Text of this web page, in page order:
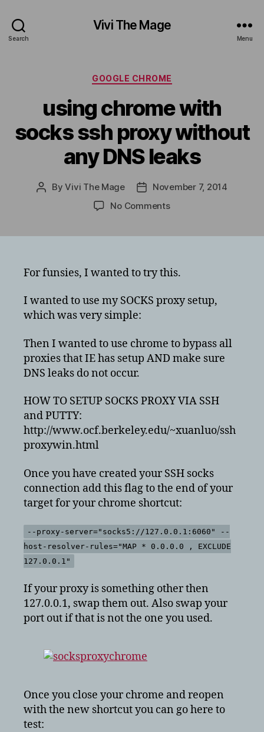
Search
Vivi The Mage
Menu
Categories
GOOGLE CHROME
using chrome with
socks ssh proxy without
any DNS leaks
PostByVivi The Mage
PostNovember 7, 2014
No Commentson
ssh
without
any
For funsies, I wanted to try this.
I wanted to use my SOCKS proxy setup,
which was very simple:
Then I wanted to use chrome to bypass all
proxies that IE has setup AND make sure
DNS leaks do not occur.
HOW TO SETUP SOCKS PROXY VIA SSH
and PUTTY:
http://www.ocf.berkeley.edu/~xuanluo/ssh
proxywin.html
Once you have created your SSH socks
connection add this flag to the end of your
target for your chrome shortcut:
--proxy-server="socks5://127.0.0.1:6060" --
host-resolver-rules="MAP * 0.0.0.0 , EXCLUDE
127.0.0.1"
If your proxy is something other then
127.0.0.1, swap them out. Also swap your
port out if that is not the one you used.
Once you close your chrome and reopen
with the new shortcut you can go here to
test: